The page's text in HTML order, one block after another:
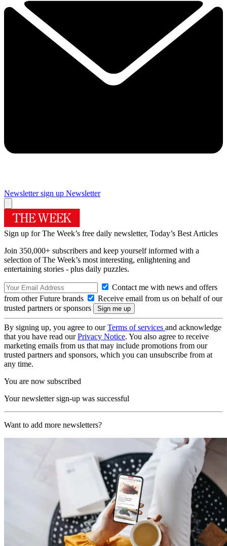
Newsletter sign up Newsletter
Sign up for The Week’s free daily newsletter, Today’s Best Articles
Join 350,000+ subscribers and keep yourself informed with a
selection of The Week’s most interesting, enlightening and
entertaining stories - plus daily puzzles.
Contact me with news and offers
from other Future brands
Receive email from us on behalf of our
trusted partners or sponsors
By signing up, you agree to ourTerms of services and acknowledge
that you have read ourPrivacy Notice. You also agree to receive
marketing emails from us that may include promotions from our
trusted partners and sponsors, which you can unsubscribe from at
any time.
You are now subscribed
Your newsletter sign-up was successful
Want to add more newsletters?